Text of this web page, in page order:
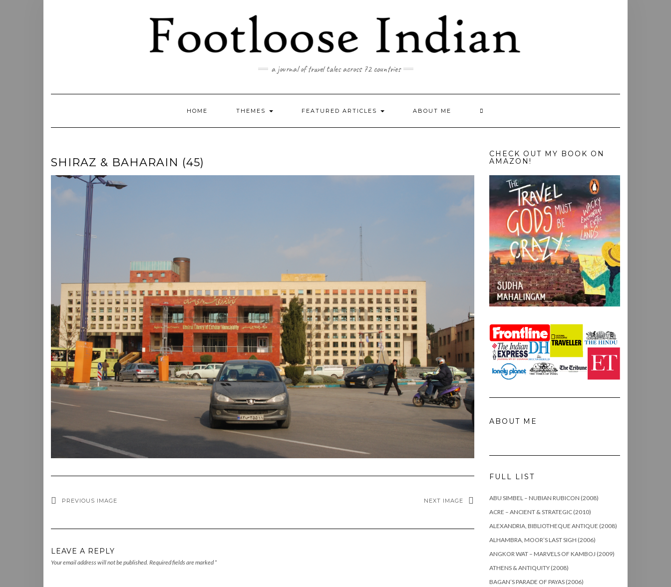
a journal of travel tales across 72 countries
HOME THEMES FEATURED ARTICLES ABOUT ME
SHIRAZ & BAHARAIN (45)
PREVIOUS IMAGE NEXT IMAGE
LEAVE A REPLY
Your email address will not be published. Required fields are marked *
CHECK OUT MY BOOK ON
AMAZON!
ABOUT ME
FULL LIST
ABU SIMBEL – NUBIAN RUBICON (2008)
ACRE – ANCIENT & STRATEGIC (2010)
ALEXANDRIA, BIBLIOTHEQUE ANTIQUE (2008)
ALHAMBRA, MOOR’S LAST SIGH (2006)
ANGKOR WAT – MARVELS OF KAMBOJ (2009)
ATHENS & ANTIQUITY (2008)
BAGAN’S PARADE OF PAYAS (2006)